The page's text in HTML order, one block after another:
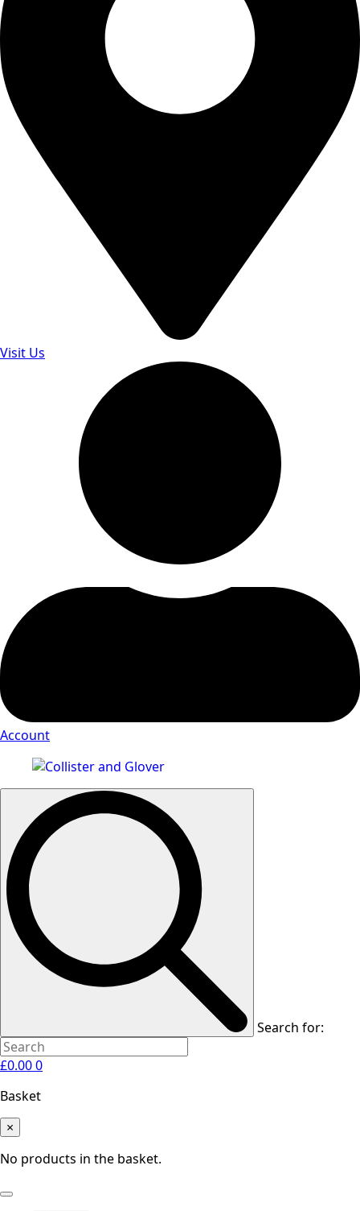
Visit Us
Account
Search for:
£0.000
Basket
×
No products in the basket.